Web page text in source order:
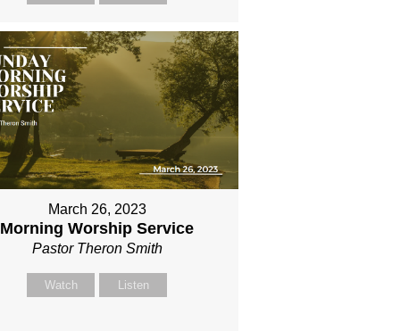
March 26, 2023
Morning Worship Service
Pastor Theron Smith
Watch Listen